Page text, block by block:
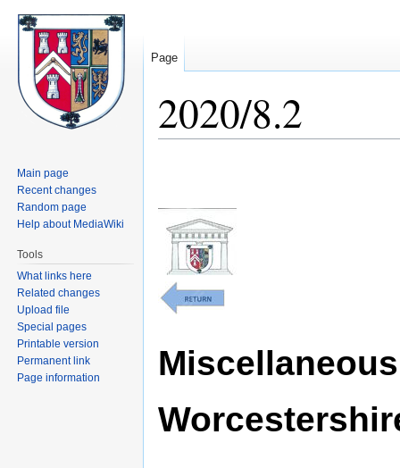
2020/8.2
Page
Main page
Recent changes
Random page
Help about MediaWiki
Tools
What links here
Related changes
Upload file
Special pages
Printable version
Permanent link
Page information